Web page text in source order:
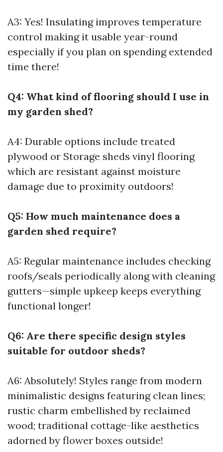
A3: Yes! Insulating improves temperature
control making it usable year-round
especially if you plan on spending extended
time there!
Q4: What kind of flooring should I use in
my garden shed?
A4: Durable options include treated
plywood or Storage sheds vinyl flooring
which are resistant against moisture
damage due to proximity outdoors!
Q5: How much maintenance does a
garden shed require?
A5: Regular maintenance includes checking
roofs/seals periodically along with cleaning
gutters—simple upkeep keeps everything
functional longer!
Q6: Are there specific design styles
suitable for outdoor sheds?
A6: Absolutely! Styles range from modern
minimalistic designs featuring clean lines;
rustic charm embellished by reclaimed
wood; traditional cottage-like aesthetics
adorned by flower boxes outside!